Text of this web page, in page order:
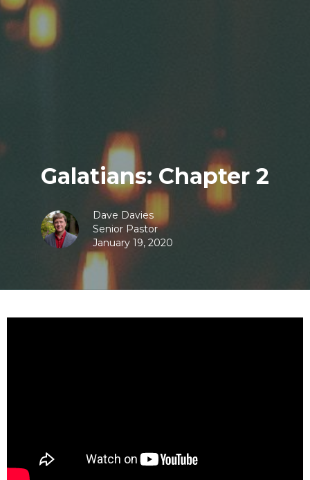
Galatians: Chapter 2
Dave Davies
Senior Pastor
January 19, 2020